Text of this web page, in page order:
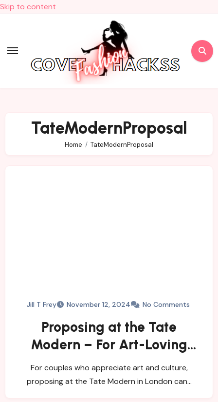
Skip to content
TateModernProposal
Home TateModernProposal
Jill T Frey November 12, 2024 No Comments
Proposing at the Tate
Modern – For Art-Loving
Couples
For couples who appreciate art and culture,
proposing at the Tate Modern in London can…